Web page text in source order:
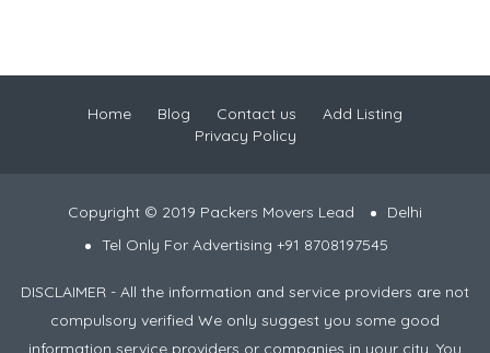
Home Blog Contact us
Add Listing
Privacy Policy
Copyright © 2019 Packers Movers Lead
Delhi
Tel Only For Advertising +91 8708197545
DISCLAIMER - All the information and service providers are not
compulsory verified We only suggest you some good
information service providers or companies in your city. You